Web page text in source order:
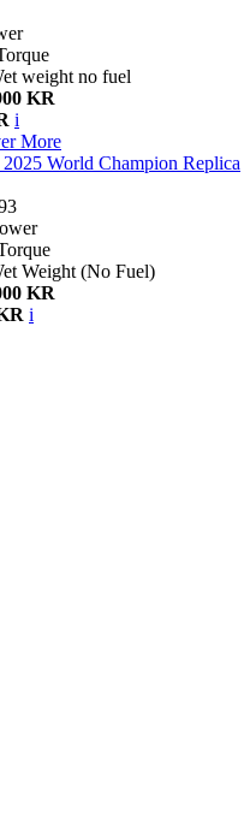
weight no fuel
KR
i
More
World Champion Replica
Weight (No Fuel)
KR
i